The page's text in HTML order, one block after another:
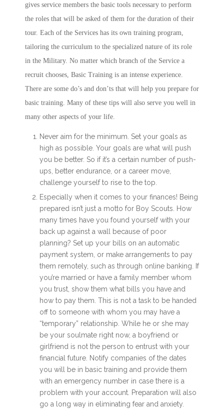
gives service members the basic tools necessary to perform
the roles that will be asked of them for the duration of their
tour. Each of the Services has its own training program,
tailoring the curriculum to the specialized nature of its role
in the Military. No matter which branch of the Service a
recruit chooses, Basic Training is an intense experience.
There are some do’s and don’ts that will help you prepare for
basic training. Many of these tips will also serve you well in
many other aspects of your life.
Never aim for the minimum. Set your goals as
high as possible. Your goals are what will push
you be better. So if it’s a certain number of push-
ups, better endurance, or a career move,
challenge yourself to rise to the top.
Especially when it comes to your finances! Being
prepared isn’t just a motto for Boy Scouts. How
many times have you found yourself with your
back up against a wall because of poor
planning? Set up your bills on an automatic
payment system, or make arrangements to pay
them remotely, such as through online banking. If
you’re married or have a family member whom
you trust, show them what bills you have and
how to pay them. This is not a task to be handed
off to someone with whom you may have a
“temporary” relationship. While he or she may
be your soulmate right now, a boyfriend or
girlfriend is not the person to entrust with your
financial future. Notify companies of the dates
you will be in basic training and provide them
with an emergency number in case there is a
problem with your account. Preparation will also
go a long way in eliminating fear and anxiety.